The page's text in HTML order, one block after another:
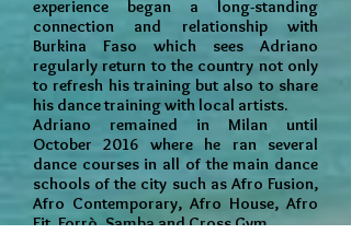
experience began a long-standing
connection and relationship with
Burkina Faso which sees Adriano
regularly return to the country not only
to refresh his training but also to share
his dance training with local artists.
Adriano remained in Milan until
October 2016 where he ran several
dance courses in all of the main dance
schools of the city such as Afro Fusion,
Afro Contemporary, Afro House, Afro
Fit, Forrò, Samba and Cross Gym.